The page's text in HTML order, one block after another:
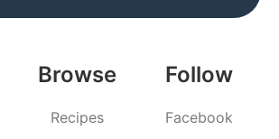
Browse
Recipes
Follow
Facebook